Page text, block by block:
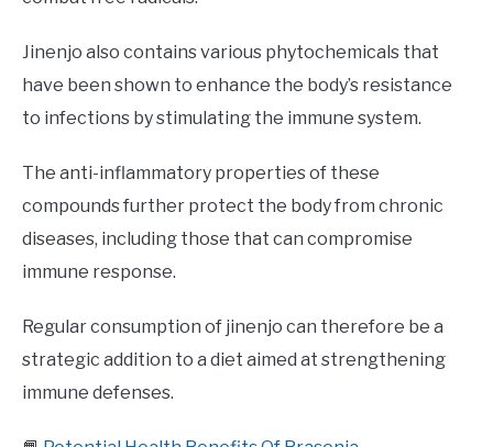
Jinenjo also contains various phytochemicals that
have been shown to enhance the body’s resistance
to infections by stimulating the immune system.
The anti-inflammatory properties of these
compounds further protect the body from chronic
diseases, including those that can compromise
immune response.
Regular consumption of jinenjo can therefore be a
strategic addition to a diet aimed at strengthening
immune defenses.